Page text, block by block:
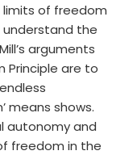
of freedom
the
arguments
Principle are to
means shows.
autonomy and
freedom in the